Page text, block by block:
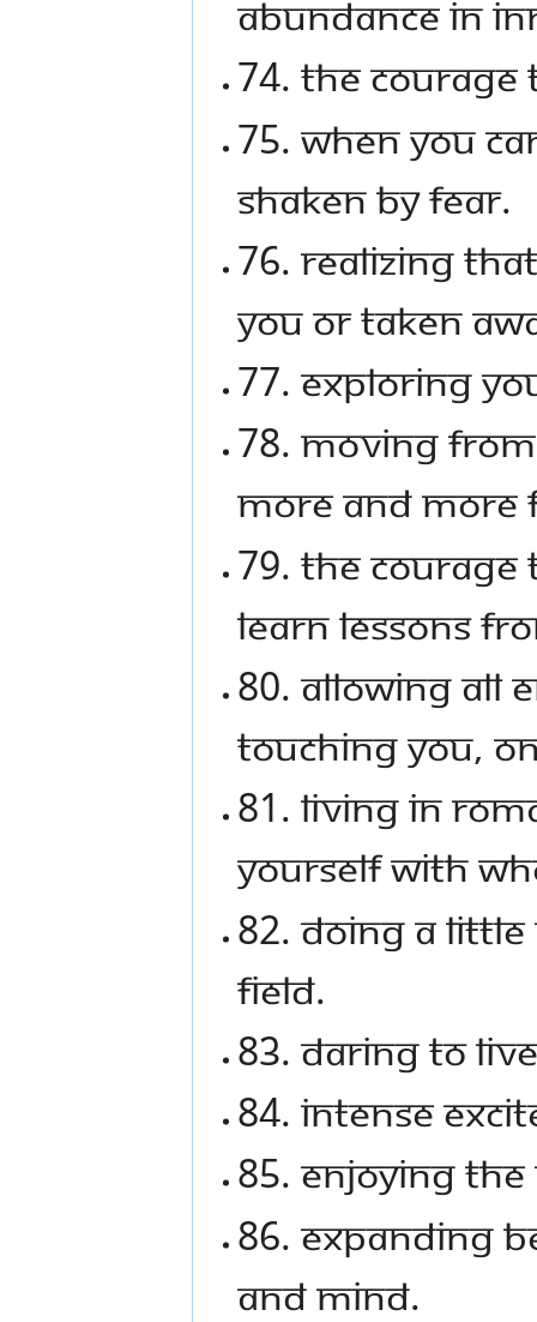
abundance in
74. The
75. When you
shaken by fear.
76. Realizing
you or taken
77. Exploring
78. Moving
more and more
79. The
learn lessons
80. Allowing all
touching you,
81. Living in
yourself with
82. Doing a
field.
83. Daring to
84. Intense
85. Enjoying
86. Expanding
and mind.